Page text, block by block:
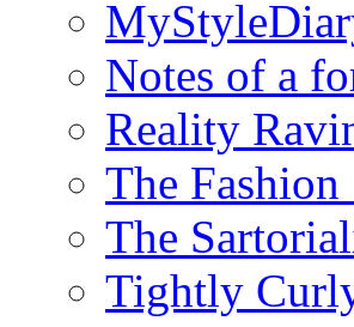
Notes of a
Reality
The Fashion
The
Tightly